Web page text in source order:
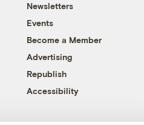
Newsletters
Events
Become a Member
Advertising
Republish
Accessibility